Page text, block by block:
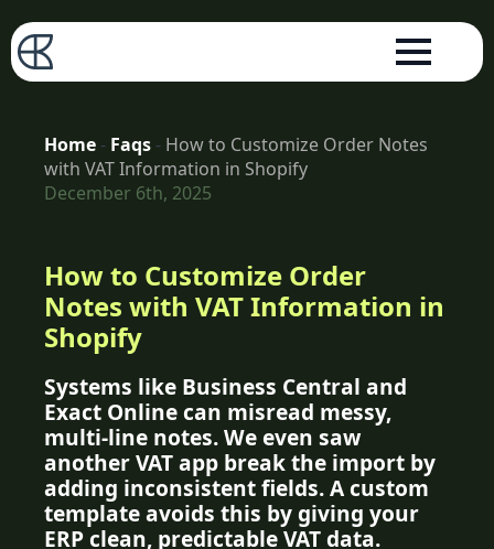
Home - Faqs - How to Customize Order Notes
with VAT Information in Shopify
December 6th, 2025
How to Customize Order
Notes with VAT Information in
Shopify
Systems like Business Central and
Exact Online can misread messy,
multi-line notes. We even saw
another VAT app break the import by
adding inconsistent fields. A custom
template avoids this by giving your
ERP clean, predictable VAT data.